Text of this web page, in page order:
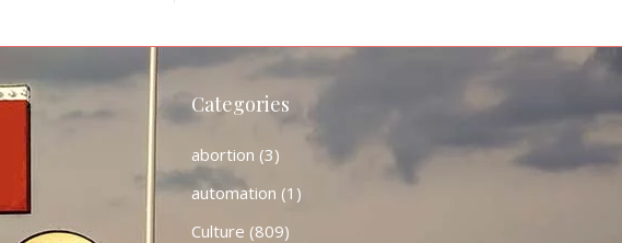
Categories
abortion (3)
automation (1)
Culture (809)